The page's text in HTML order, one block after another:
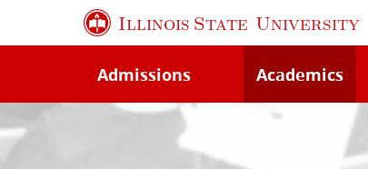
Illinois State University
Admissions Academics